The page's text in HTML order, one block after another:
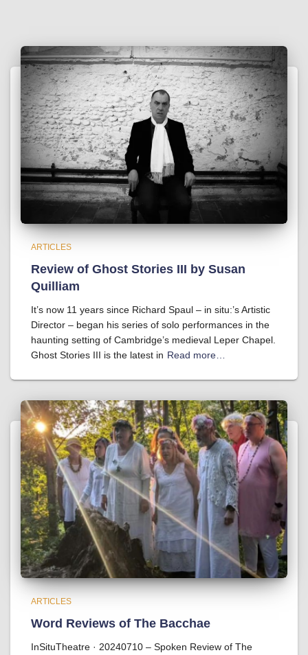
ARTICLES
Review of Ghost Stories III by Susan
Quilliam
It’s now 11 years since Richard Spaul – in situ:’s Artistic
Director – began his series of solo performances in the
haunting setting of Cambridge’s medieval Leper Chapel.
Ghost Stories III is the latest in Read more…
ARTICLES
Word Reviews of The Bacchae
InSituTheatre · 20240710 – Spoken Review of The